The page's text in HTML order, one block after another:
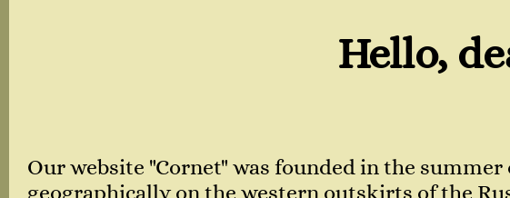
Hello, dear
Our website "Cornet" was founded in the
geographically on the western outskirts of the